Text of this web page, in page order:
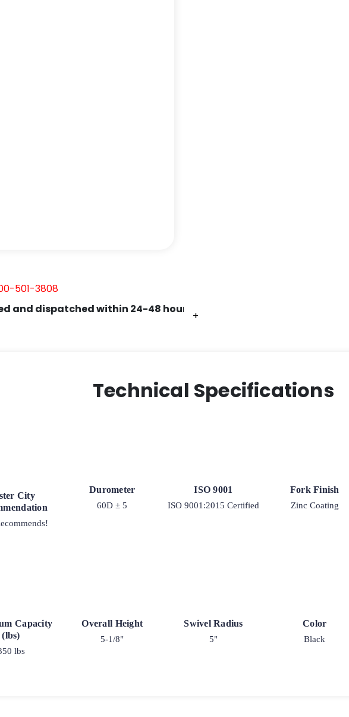
+
+
+
+
+
+
501-3808
and dispatched within 24-48 hours.
Technical Specifications
City
Durometer
60D ± 5
ISO 9001
ISO 9001:2015 Certified
Fork Finish
Zinc Coating
Capacity
(lbs)
lbs
Overall Height
5-1/8"
Swivel Radius
5"
Color
Black